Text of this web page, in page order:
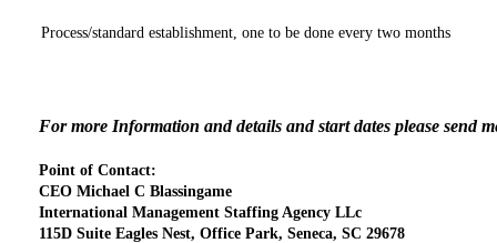
Process/standard establishment, one to be done every two months
For more Information and details and start dates please send
Point of Contact:
CEO Michael C Blassingame
International Management Staffing Agency LLc
115D Suite Eagles Nest, Office Park, Seneca, SC 29678